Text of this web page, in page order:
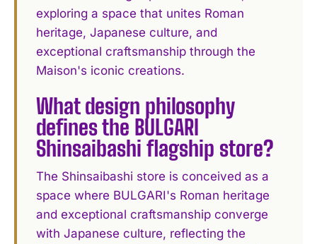
exploring a space that unites Roman
heritage, Japanese culture, and
exceptional craftsmanship through the
Maison's iconic creations.
What design philosophy
defines the BULGARI
Shinsaibashi flagship store?
The Shinsaibashi store is conceived as a
space where BULGARI's Roman heritage
and exceptional craftsmanship converge
with Japanese culture, reflecting the